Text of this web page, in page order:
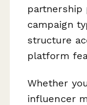
partnership
campaign
structure
platform
Whether
influencer